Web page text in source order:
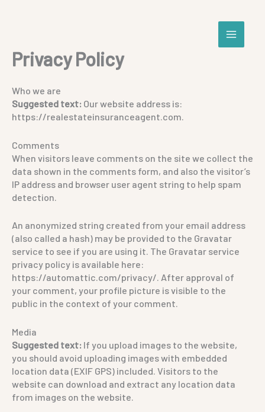
Privacy Policy
Who we are
Suggested text: Our website address is:
https://realestateinsuranceagent.com.
Comments
When visitors leave comments on the site we collect the
data shown in the comments form, and also the visitor’s
IP address and browser user agent string to help spam
detection.
An anonymized string created from your email address
(also called a hash) may be provided to the Gravatar
service to see if you are using it. The Gravatar service
privacy policy is available here:
https://automattic.com/privacy/. After approval of
your comment, your profile picture is visible to the
public in the context of your comment.
Media
Suggested text: If you upload images to the website,
you should avoid uploading images with embedded
location data (EXIF GPS) included. Visitors to the
website can download and extract any location data
from images on the website.